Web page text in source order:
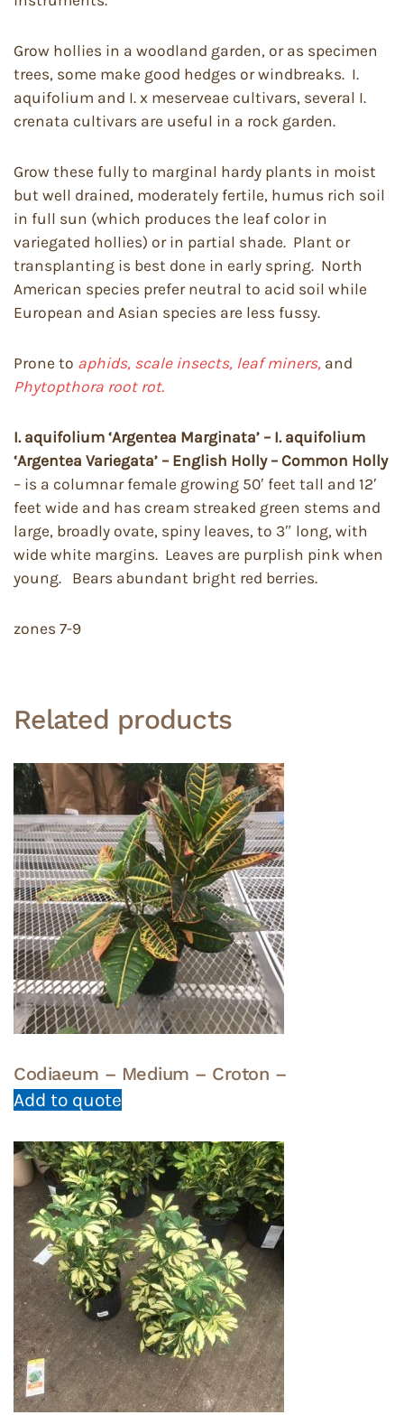
Grow hollies in a woodland garden, or as specimen
trees, some make good hedges or windbreaks. I.
aquifolium and I. x meserveae cultivars, several I.
crenata cultivars are useful in a rock garden.
Grow these fully to marginal hardy plants in moist
but well drained, moderately fertile, humus rich soil
in full sun (which produces the leaf color in
variegated hollies) or in partial shade. Plant or
transplanting is best done in early spring. North
American species prefer neutral to acid soil while
European and Asian species are less fussy.
Prone to aphids, scale insects, leaf miners, and
Phytopthora root rot.
I. aquifolium ‘Argentea Marginata’ – I. aquifolium
‘Argentea Variegata’ – English Holly – Common Holly
– is a columnar female growing 50′ feet tall and 12′
feet wide and has cream streaked green stems and
large, broadly ovate, spiny leaves, to 3″ long, with
wide white margins. Leaves are purplish pink when
young. Bears abundant bright red berries.
zones 7-9
Related products
Codiaeum – Medium – Croton –
Add to quote